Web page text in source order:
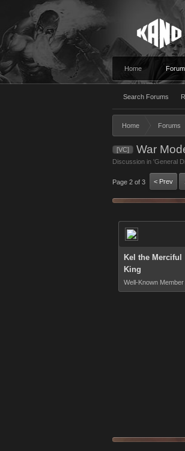
Home
Search Forums
Home Forums
[VC] War
Discussion in 'General
Page 2 of 3 < Prev
Kel the Merciful
King
Well-Known Member